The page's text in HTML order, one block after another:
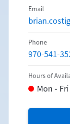
970-541-